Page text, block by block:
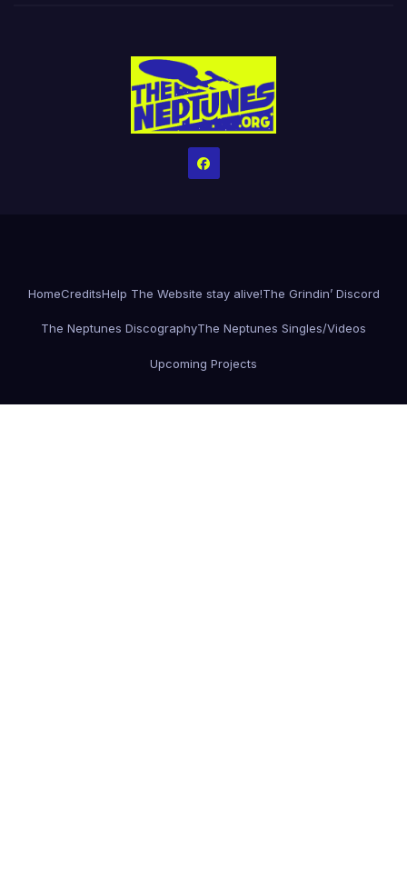
HomeCreditsHelp The Website stay alive!The Grindin’ Discord
The Neptunes DiscographyThe Neptunes Singles/Videos
Upcoming Projects